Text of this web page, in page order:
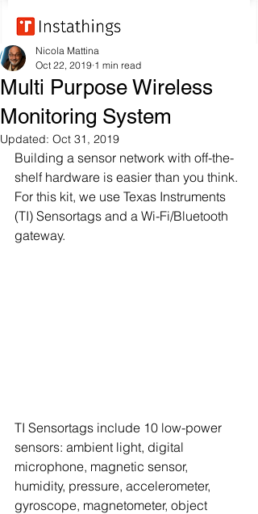
Multi Purpose Wireless
Monitoring System
Nicola Mattina
Oct 22, 2019 1 min read
Updated: Oct 31, 2019
Building a sensor network with off-the-
shelf hardware is easier than you think.
For this kit, we use Texas Instruments
(TI) Sensortags and a Wi-Fi/Bluetooth
gateway.
TI Sensortags include 10 low-power
sensors: ambient light, digital
microphone, magnetic sensor,
humidity, pressure, accelerometer,
gyroscope, magnetometer, object